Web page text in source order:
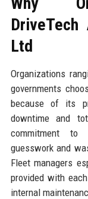
Ltd
Organizations
governments
because of its
downtime and
commitment to
guesswork and
Fleet managers
provided with
internal